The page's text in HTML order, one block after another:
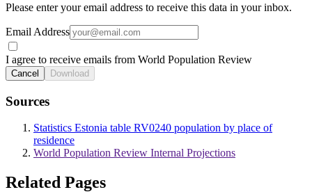
Please enter your email address to receive this data in your inbox.
Email Address
I agree to receive emails from World Population Review
Cancel Download
Sources
Statistics Estonia table RV0240 population by place of
residence
World Population Review Internal Projections
Related Pages